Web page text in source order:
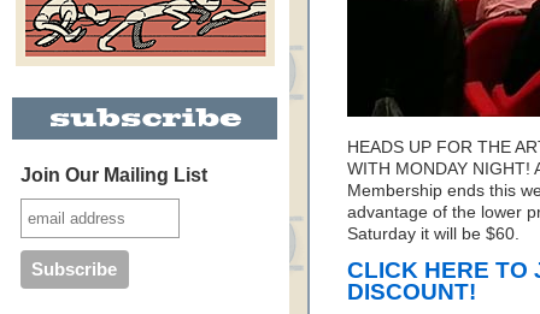
Join Our Mailing List
HEADS UP FOR THE
WITH MONDAY NIGHT!
Membership ends this
advantage of the lower
Saturday it will be $60.
CLICK HERE TO
DISCOUNT!